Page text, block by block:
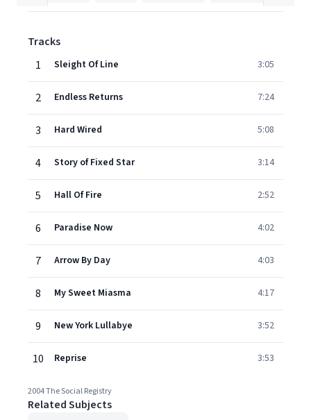
Tracks
1
Sleight Of Line 3:05
2 Endless Returns 7:24
3 Hard Wired 5:08
4 Story of Fixed Star 3:14
5 Hall Of Fire 2:52
6 Paradise Now 4:02
7 Arrow By Day 4:03
8 My Sweet Miasma 4:17
9 New York Lullabye 3:52
10 Reprise 3:53
2004 The Social Registry
Related Subjects